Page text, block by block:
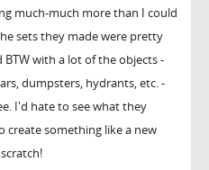
much-much more than I could
sets they made were pretty
with a lot of the objects -
dumpsters, hydrants, etc. -
I'd hate to see what they
create something like a new